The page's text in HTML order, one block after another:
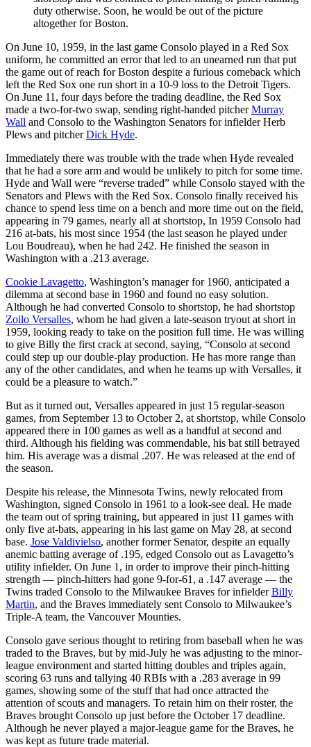
duty otherwise. Soon, he would be out of the picture
altogether for Boston.
On June 10, 1959, in the last game Consolo played in a Red Sox
uniform, he committed an error that led to an unearned run that put
the game out of reach for Boston despite a furious comeback which
left the Red Sox one run short in a 10-9 loss to the Detroit Tigers.
On June 11, four days before the trading deadline, the Red Sox
made a two-for-two swap, sending right-handed pitcherMurray
Wall and Consolo to the Washington Senators for infielder Herb
Plews and pitcherDick Hyde.
Immediately there was trouble with the trade when Hyde revealed
that he had a sore arm and would be unlikely to pitch for some time.
Hyde and Wall were “reverse traded” while Consolo stayed with the
Senators and Plews with the Red Sox. Consolo finally received his
chance to spend less time on a bench and more time out on the field,
appearing in 79 games, nearly all at shortstop, In 1959 Consolo had
216 at-bats, his most since 1954 (the last season he played under
Lou Boudreau), when he had 242. He finished the season in
Washington with a .213 average.
Cookie Lavagetto, Washington’s manager for 1960, anticipated a
dilemma at second base in 1960 and found no easy solution.
Although he had converted Consolo to shortstop, he had shortstop
Zoilo Versalles, whom he had given a late-season tryout at short in
1959, looking ready to take on the position full time. He was willing
to give Billy the first crack at second, saying, “Consolo at second
could step up our double-play production. He has more range than
any of the other candidates, and when he teams up with Versalles, it
could be a pleasure to watch.”
But as it turned out, Versalles appeared in just 15 regular-season
games, from September 13 to October 2, at shortstop, while Consolo
appeared there in 100 games as well as a handful at second and
third. Although his fielding was commendable, his bat still betrayed
him. His average was a dismal .207. He was released at the end of
the season.
Despite his release, the Minnesota Twins, newly relocated from
Washington, signed Consolo in 1961 to a look-see deal. He made
the team out of spring training, but appeared in just 11 games with
only five at-bats, appearing in his last game on May 28, at second
base. Jose Valdivielso, another former Senator, despite an equally
anemic batting average of .195, edged Consolo out as Lavagetto’s
utility infielder. On June 1, in order to improve their pinch-hitting
strength — pinch-hitters had gone 9-for-61, a .147 average — the
Twins traded Consolo to the Milwaukee Braves for infielderBilly
Martin, and the Braves immediately sent Consolo to Milwaukee’s
Triple-A team, the Vancouver Mounties.
Consolo gave serious thought to retiring from baseball when he was
traded to the Braves, but by mid-July he was adjusting to the minor-
league environment and started hitting doubles and triples again,
scoring 63 runs and tallying 40 RBIs with a .283 average in 99
games, showing some of the stuff that had once attracted the
attention of scouts and managers. To retain him on their roster, the
Braves brought Consolo up just before the October 17 deadline.
Although he never played a major-league game for the Braves, he
was kept as future trade material.